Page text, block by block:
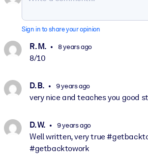
Sign in to share your opinion
R. M. 8 years ago
8/10
D. B. 9 years ago
very nice and teaches you good
D. W. 9 years ago
Well written, very true
#getbacktowork